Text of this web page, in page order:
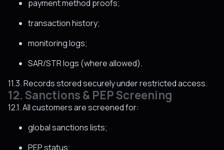
payment method proofs;
transaction history;
monitoring logs;
SAR/STR logs (where allowed).
11.3. Records stored securely under restricted access.
12. Sanctions & PEP Screening
12.1. All customers are screened for:
global sanctions lists;
PEP status;